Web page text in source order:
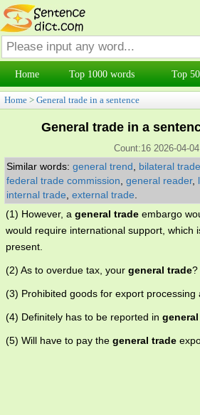
Home Top 1000 words Top
Home > General trade in a sentence
General trade in a
Count:16 2026-04-04
Similar words: general trend bilateral trade
federal trade commission general reader,
internal trade external trade
(1) However, a general trade embargo
would require international support, which
present.
(2) As to overdue tax, your general trade?
(3) Prohibited goods for export processing
(4) Definitely has to be reported in
(5) Will have to pay the general trade